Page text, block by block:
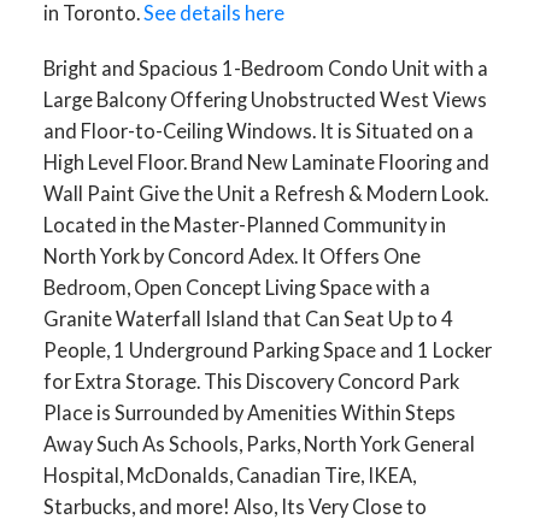
in Toronto.See details here
Bright and Spacious 1-Bedroom Condo Unit with a
Large Balcony Offering Unobstructed West Views
and Floor-to-Ceiling Windows. It is Situated on a
High Level Floor. Brand New Laminate Flooring and
Wall Paint Give the Unit a Refresh & Modern Look.
Located in the Master-Planned Community in
North York by Concord Adex. It Offers One
Bedroom, Open Concept Living Space with a
Granite Waterfall Island that Can Seat Up to 4
People, 1 Underground Parking Space and 1 Locker
for Extra Storage. This Discovery Concord Park
Place is Surrounded by Amenities Within Steps
Away Such As Schools, Parks, North York General
Hospital, McDonalds, Canadian Tire, IKEA,
Starbucks, and more! Also, Its Very Close to